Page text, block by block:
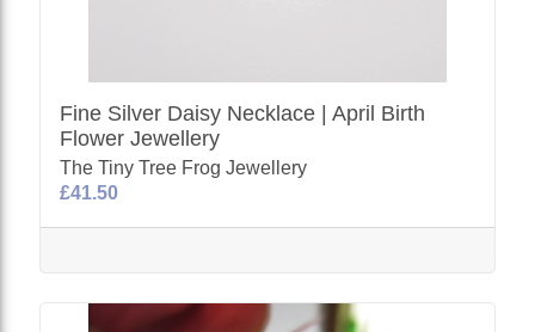
Fine Silver Daisy Necklace | April Birth
Flower Jewellery
The Tiny Tree Frog Jewellery
£41.50